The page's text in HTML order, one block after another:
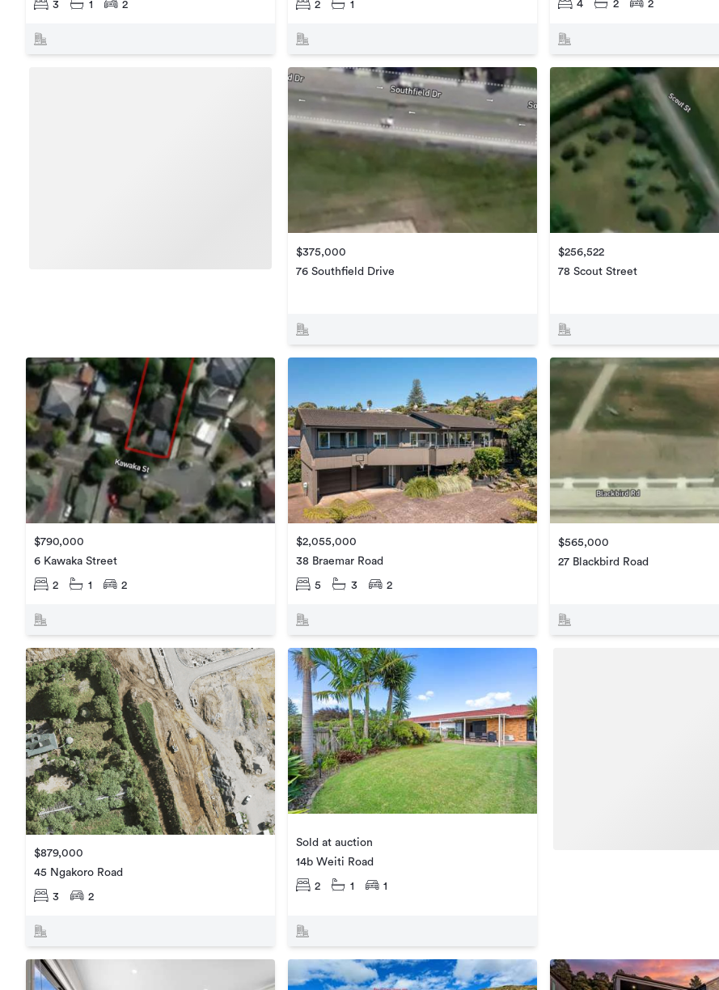
3 1 2 2 1 4 2 2
$375,000
76 Southfield Drive
$256,522
78 Scout Street
$790,000
6 Kawaka Street
2 1 2
$2,055,000
38 Braemar Road
5 3 2
$565,000
27 Blackbird Road
$879,000
45 Ngakoro Road
3 2
Sold at auction
14b Weiti Road
2 1 1